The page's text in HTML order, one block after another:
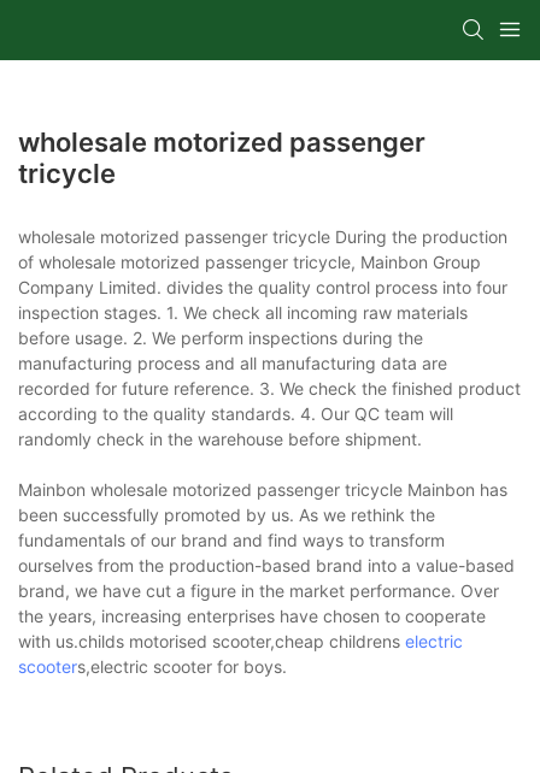
wholesale motorized passenger
tricycle
wholesale motorized passenger tricycle During the production
of wholesale motorized passenger tricycle, Mainbon Group
Company Limited. divides the quality control process into four
inspection stages. 1. We check all incoming raw materials
before usage. 2. We perform inspections during the
manufacturing process and all manufacturing data are
recorded for future reference. 3. We check the finished product
according to the quality standards. 4. Our QC team will
randomly check in the warehouse before shipment.
Mainbon wholesale motorized passenger tricycle Mainbon has
been successfully promoted by us. As we rethink the
fundamentals of our brand and find ways to transform
ourselves from the production-based brand into a value-based
brand, we have cut a figure in the market performance. Over
the years, increasing enterprises have chosen to cooperate
with us.childs motorised scooter,cheap childrens electric
scooters,electric scooter for boys.